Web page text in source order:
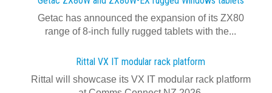
Getac has announced the expansion of its ZX80
range of 8-inch fully rugged tablets with the...
Rittal VX IT modular rack platform
Rittal will showcase its VX IT modular rack platform